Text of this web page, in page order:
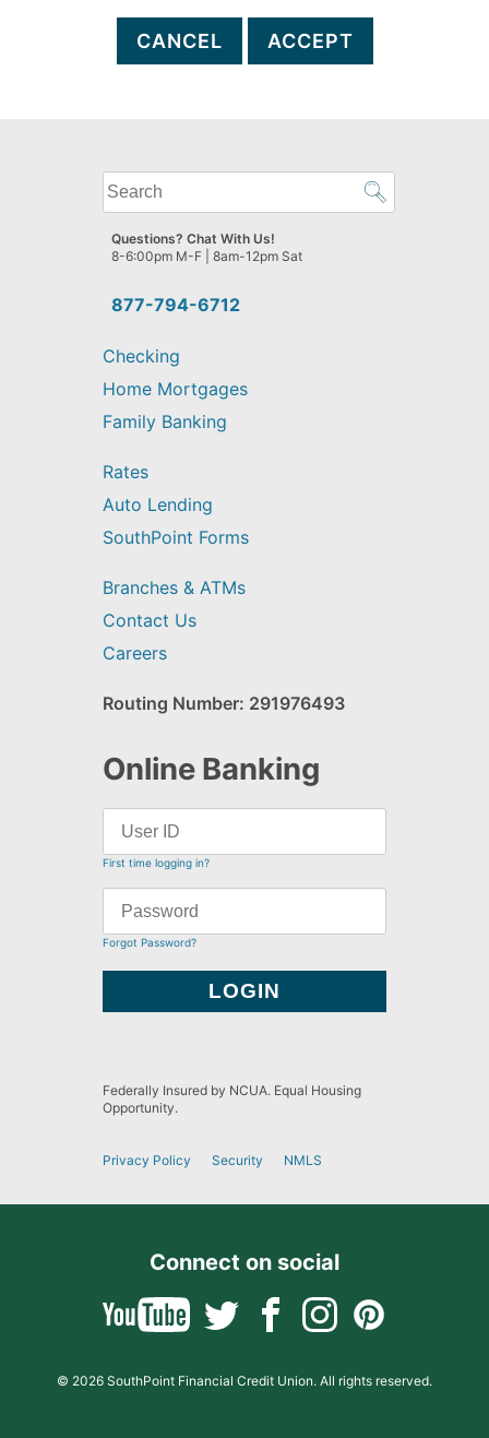
CANCEL ACCEPT
What
can
we
help
find?
877-794-6712
Questions? Chat With Us!
8-6:00pm M-F | 8am-12pm Sat
Checking
Home Mortgages
Family Banking
Rates
Auto Lending
SouthPoint Forms
Branches & ATMs
Contact Us
Careers
Routing Number: 291976493
Online Banking
First time logging in?
Forgot Password?
Federally Insured by NCUA. Equal Housing
Opportunity.
Privacy Policy Security NMLS
Connect on social
© 2026 SouthPoint Financial Credit Union. All rights reserved.